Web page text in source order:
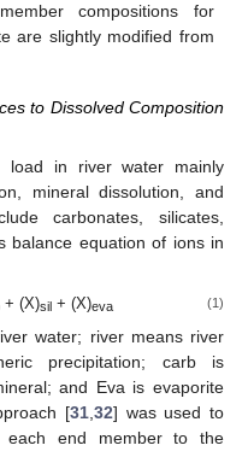
compositions for
are slightly modified from
to Dissolved Composition
load in river water mainly
mineral dissolution, and
carbonates, silicates,
balance equation of ions in
+ (X)sil + (X)eva (1)
water; river means river
precipitation; carb is
and Eva is evaporite
[31, 32] was used to
each end member to the